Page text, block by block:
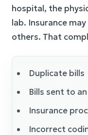
hospital, the
lab. Insurance
others. That
Duplicate bills
Bills sent to
Insurance
Incorrect